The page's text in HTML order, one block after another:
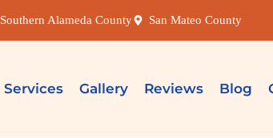
Southern Alameda County San Mateo County
Services Gallery Reviews Blog